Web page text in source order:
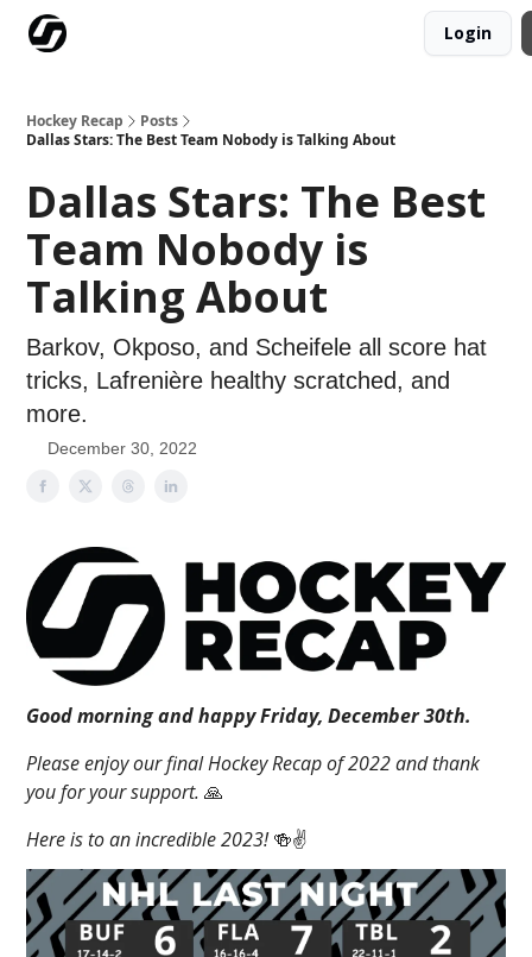
Login
Hockey Recap
Posts
Dallas Stars: The Best Team Nobody is Talking About
Dallas Stars: The Best
Team Nobody is
Talking About
Barkov, Okposo, and Scheifele all score hat
tricks, Lafrenière healthy scratched, and
more.
December 30, 2022
Good morning and happy Friday, December 30th.
Please enjoy our final Hockey Recap of 2022 and thank
you for your support. 🙏
Here is to an incredible 2023!🍻✌️